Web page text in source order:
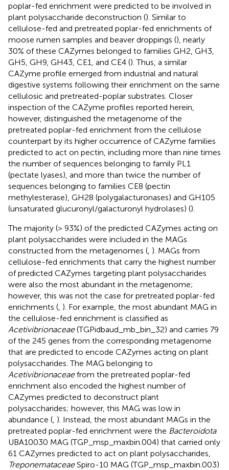
poplar-fed enrichment were predicted to be involved in
plant polysaccharide deconstruction (). Similar to
cellulose-fed and pretreated poplar-fed enrichments of
moose rumen samples and beaver droppings (), nearly
30% of these CAZymes belonged to families GH2, GH3,
GH5, GH9, GH43, CE1, and CE4 (). Thus, a similar
CAZyme profile emerged from industrial and natural
digestive systems following their enrichment on the same
cellulosic and pretreated-poplar substrates. Closer
inspection of the CAZyme profiles reported herein,
however, distinguished the metagenome of the
pretreated poplar-fed enrichment from the cellulose
counterpart by its higher occurrence of CAZyme families
predicted to act on pectin, including more than nine times
the number of sequences belonging to family PL1
(pectate lyases), and more than twice the number of
sequences belonging to families CE8 (pectin
methylesterase), GH28 (polygalacturonases) and GH105
(unsaturated glucuronyl/galacturonyl hydrolases) ().
The majority (> 93%) of the predicted CAZymes acting on
plant polysaccharides were included in the MAGs
constructed from the metagenomes ( ). MAGs from
cellulose-fed enrichments that carry the highest number
of predicted CAZymes targeting plant polysaccharides
were also the most abundant in the metagenome;
however, this was not the case for pretreated poplar-fed
enrichments ( ). For example, the most abundant MAG in
the cellulose-fed enrichment is classified as
Acetivibrionaceae(TGPidbaud_mb_bin_32) and carries 79
of the 245 genes from the corresponding metagenome
that are predicted to encode CAZymes acting on plant
polysaccharides. The MAG belonging to
Acetivibrionaceaefrom the pretreated poplar-fed
enrichment also encoded the highest number of
CAZymes predicted to deconstruct plant
polysaccharides; however, this MAG was low in
abundance ( ). Instead, the most abundant MAGs in the
pretreated poplar-fed enrichment were the Bacteroidota
UBA10030 MAG (TGP_msp_maxbin.004) that carried only
61 CAZymes predicted to act on plant polysaccharides,
TreponemataceaeSpiro-10 MAG (TGP_msp_maxbin.003)